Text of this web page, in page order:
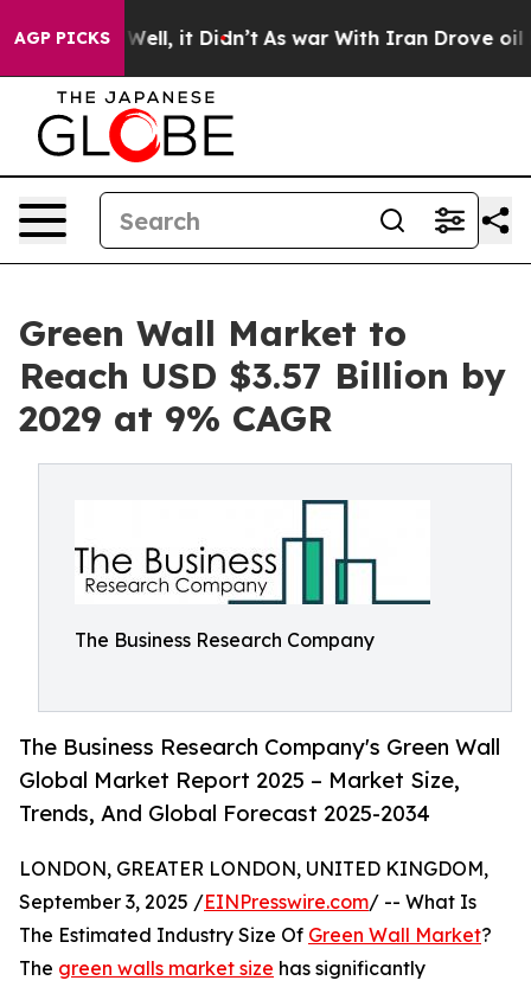
AGP PICKS
40%. Well, it Didn’t As war With Iran Drove oil
Green Wall Market to
Reach USD $3.57 Billion by
2029 at 9% CAGR
The Business Research Company
The Business Research Company's Green Wall
Global Market Report 2025 – Market Size,
Trends, And Global Forecast 2025-2034
LONDON, GREATER LONDON, UNITED KINGDOM,
September 3, 2025 /EINPresswire.com/ -- What Is
The Estimated Industry Size Of Green Wall Market?
The green walls market size has significantly